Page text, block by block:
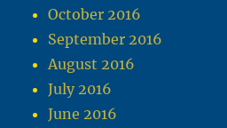
October 2016
September 2016
August 2016
July 2016
June 2016